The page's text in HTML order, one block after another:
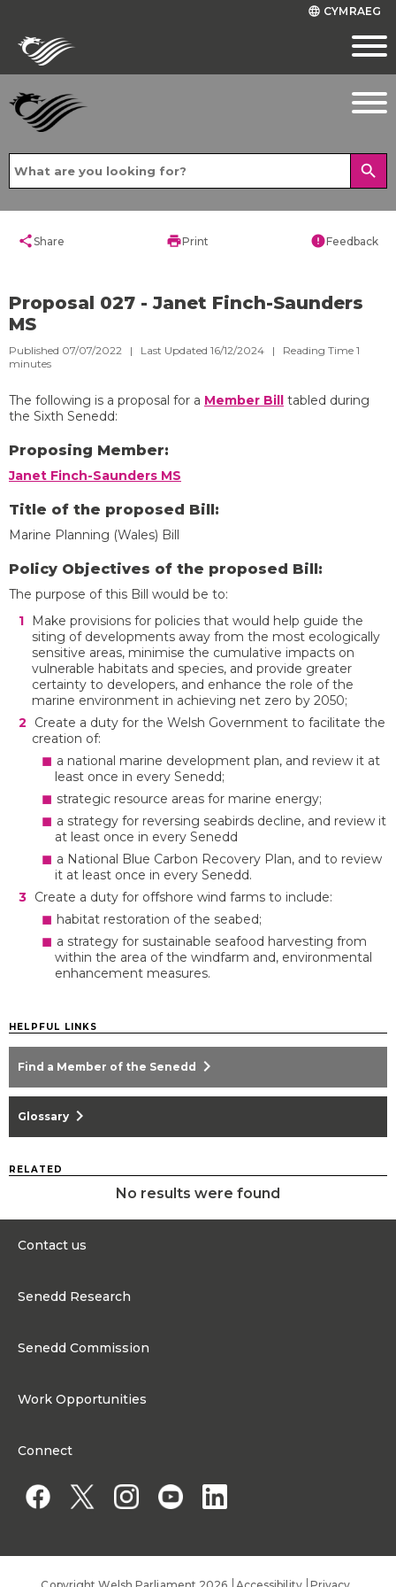
language CYMRAEG
search
shareShare printPrint errorFeedback
Proposal 027 - Janet Finch-Saunders
MS
Published 07/07/2022 | Last Updated 16/12/2024 | Reading Time 1
minutes
The following is a proposal for a Member Bill
tabled during
the Sixth Senedd:
Proposing Member:
Janet Finch-Saunders MS
Title of the proposed Bill:
Marine Planning (Wales) Bill
Policy Objectives of the proposed Bill:
The purpose of this Bill would be to:
Make provisions for policies that would help guide the
siting of developments away from the most ecologically
sensitive areas, minimise the cumulative impacts on
vulnerable habitats and species, and provide greater
certainty to developers, and enhance the role of the
marine environment in achieving net zero by 2050;
Create a duty for the Welsh Government to facilitate the
creation of:
a national marine development plan, and review it at
least once in every Senedd;
strategic resource areas for marine energy;
a strategy for reversing seabirds decline, and review it
at least once in every Senedd
a National Blue Carbon Recovery Plan, and to review
it at least once in every Senedd.
Create a duty for offshore wind farms to include:
habitat restoration of the seabed;
a strategy for sustainable seafood harvesting from
within the area of the windfarm and, environmental
enhancement measures.
HELPFUL LINKS
Find a Member of the Senedd chevron_right
Glossary chevron_right
RELATED
No results were found
Contact us
Contact the Senedd
Senedd Research
Senedd Commission
Work Opportunities
Work for a Member of the Senedd
Connect